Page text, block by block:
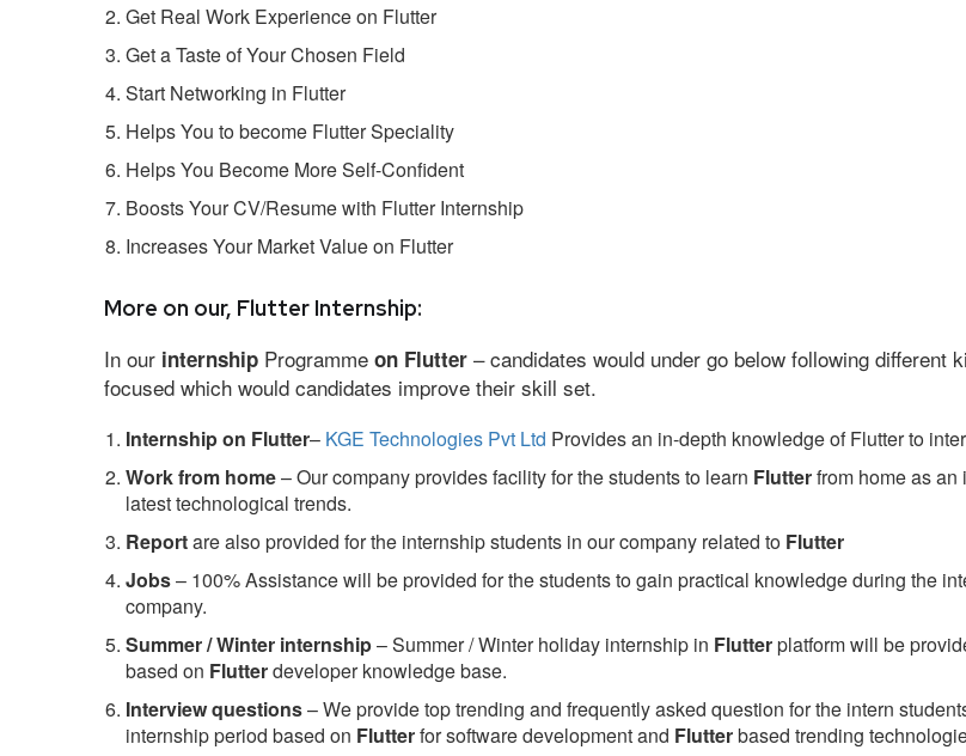
Get Real Work Experience on Flutter
Get a Taste of Your Chosen Field
Start Networking in Flutter
Helps You to become Flutter Speciality
Helps You Become More Self-Confident
Boosts Your CV/Resume with Flutter Internship
Increases Your Market Value on Flutter
More on our, Flutter Internship:
In our internship Programme on Flutter – candidates would under go below following different
focused which would candidates improve their skill set.
Internship on Flutter– KGE Technologies Pvt Ltd Provides an in-depth knowledge of Flutter to
Work from home– Our company provides facility for the students to learn Flutterfrom home as
latest technological trends.
Reportare also provided for the internship students in our company related to Flutter
Jobs– 100% Assistance will be provided for the students to gain practical knowledge during the
company.
Summer / Winter internship– Summer / Winter holiday internship in Flutterplatform will be
based on Flutterdeveloper knowledge base.
Interview questions– We provide top trending and frequently asked question for the intern
internship period based on Flutterfor software development and Flutterbased trending